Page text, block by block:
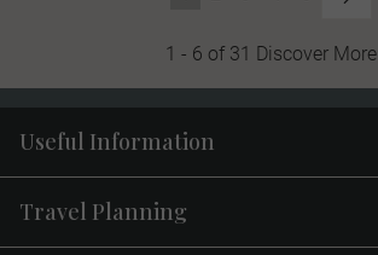
1 - 6 of 31 Discover More
Useful Information
Travel Planning